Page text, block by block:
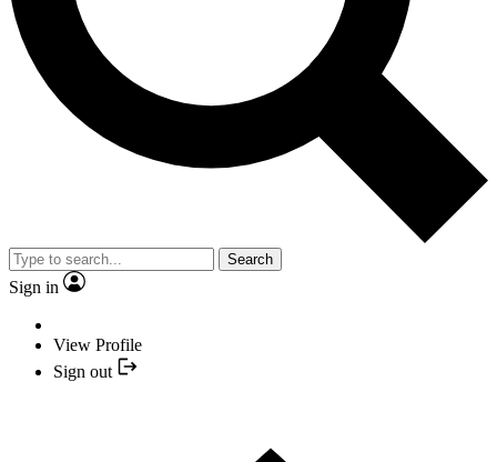
Search
Sign in
View Profile
Sign out